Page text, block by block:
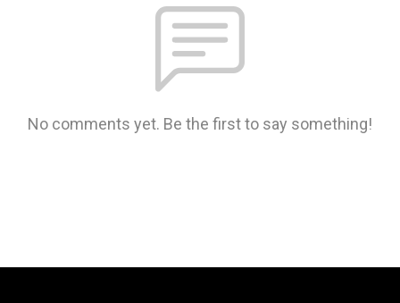
No comments yet. Be the first to say something!